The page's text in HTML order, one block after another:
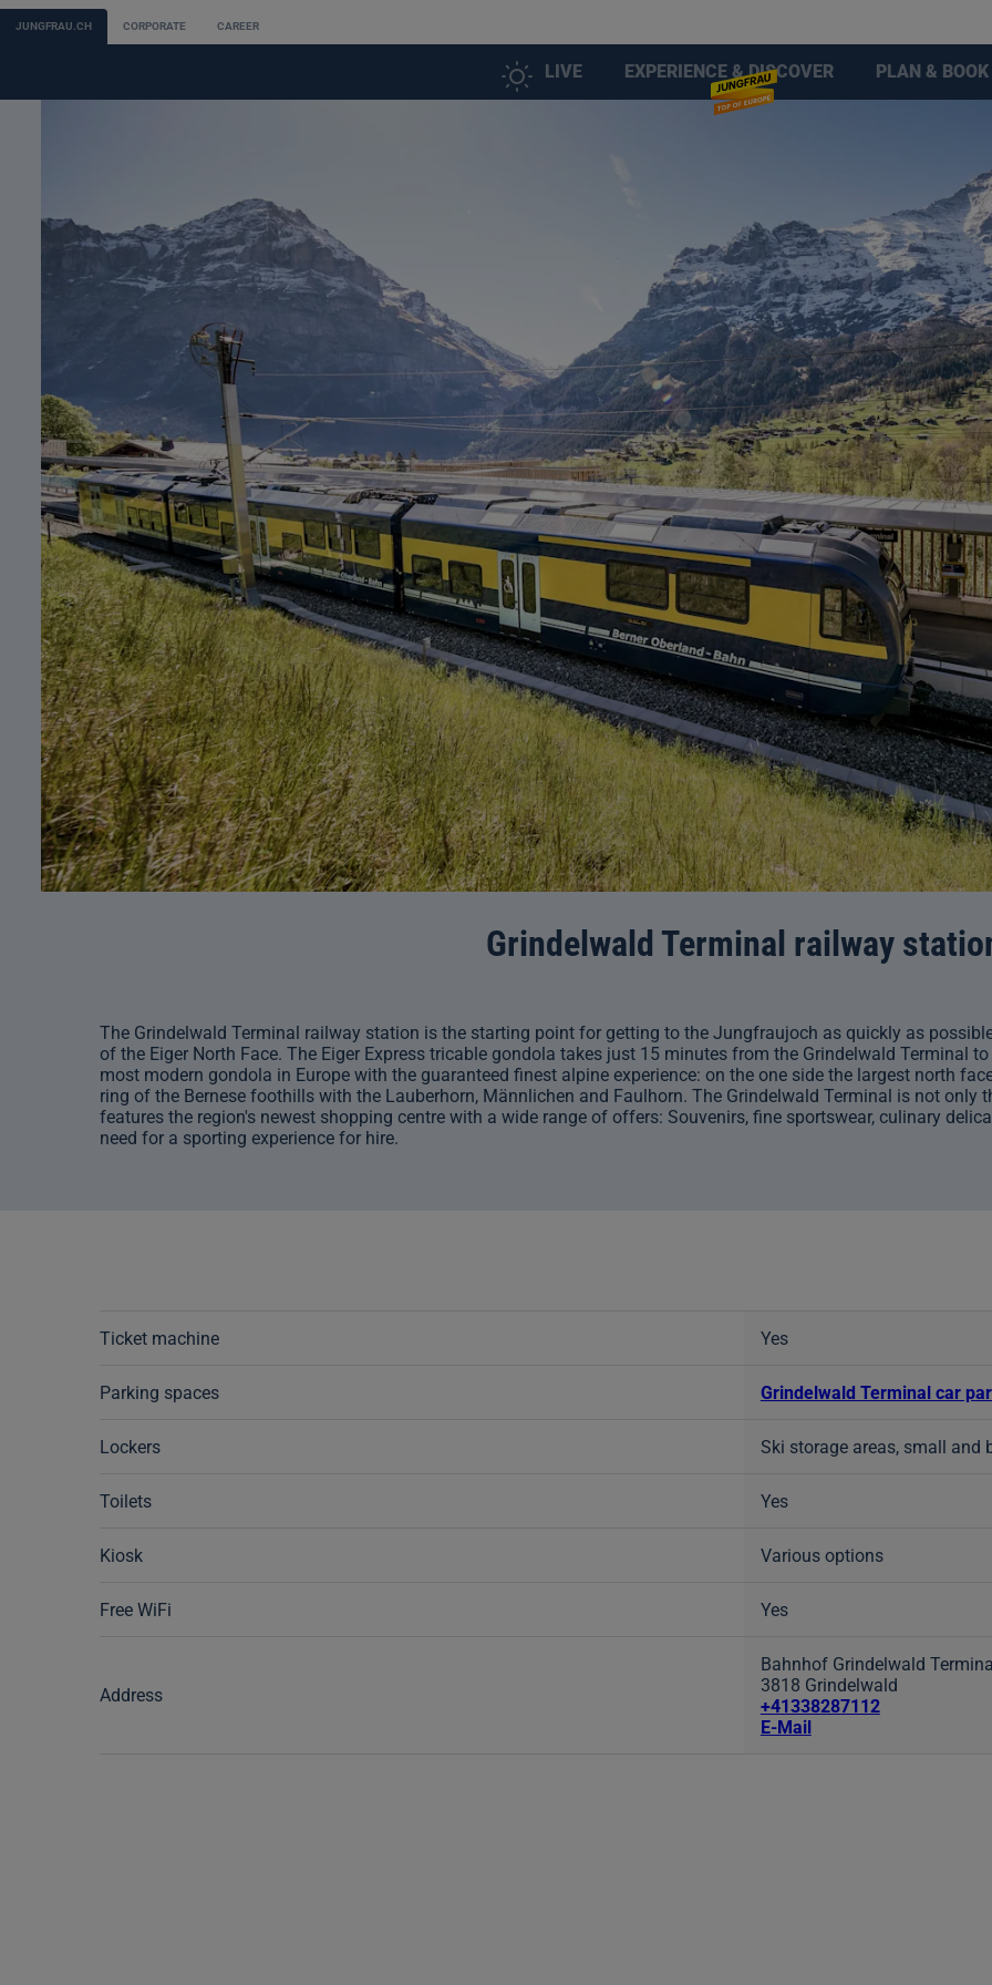
JUNGFRAU.CH CORPORATE CAREER
LIVE EXPERIENCE & DISCOVER PLAN & BOOK
Grindelwald Terminal railway
The Grindelwald Terminal railway station is the starting point for getting to the Jungfraujoch as quickly as
of the Eiger North Face. The Eiger Express tricable gondola takes just 15 minutes from the Grindelwald Terminal
most modern gondola in Europe with the guaranteed finest alpine experience: on the one side the largest north
ring of the Bernese foothills with the Lauberhorn, Männlichen and Faulhorn. The Grindelwald Terminal is not
features the region's newest shopping centre with a wide range of offers: Souvenirs, fine sportswear, culinary
need for a sporting experience for hire.
Ticket machine Yes
Parking spaces Grindelwald Terminal car
Lockers Ski storage areas, small and
Toilets Yes
Kiosk Various options
Free WiFi Yes
Address
Bahnhof Grindelwald
3818 Grindelwald
+41338287112
E-Mail